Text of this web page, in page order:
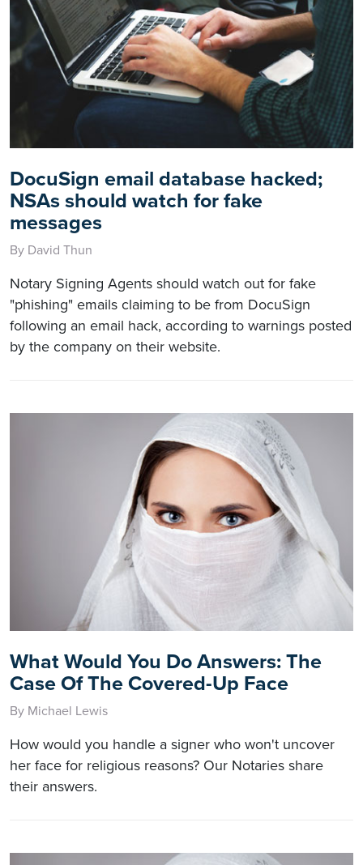
DocuSign email database hacked;
NSAs should watch for fake
messages
By David Thun
Notary Signing Agents should watch out for fake
"phishing" emails claiming to be from DocuSign
following an email hack, according to warnings posted
by the company on their website.
What Would You Do Answers: The
Case Of The Covered-Up Face
By Michael Lewis
How would you handle a signer who won't uncover
her face for religious reasons? Our Notaries share
their answers.